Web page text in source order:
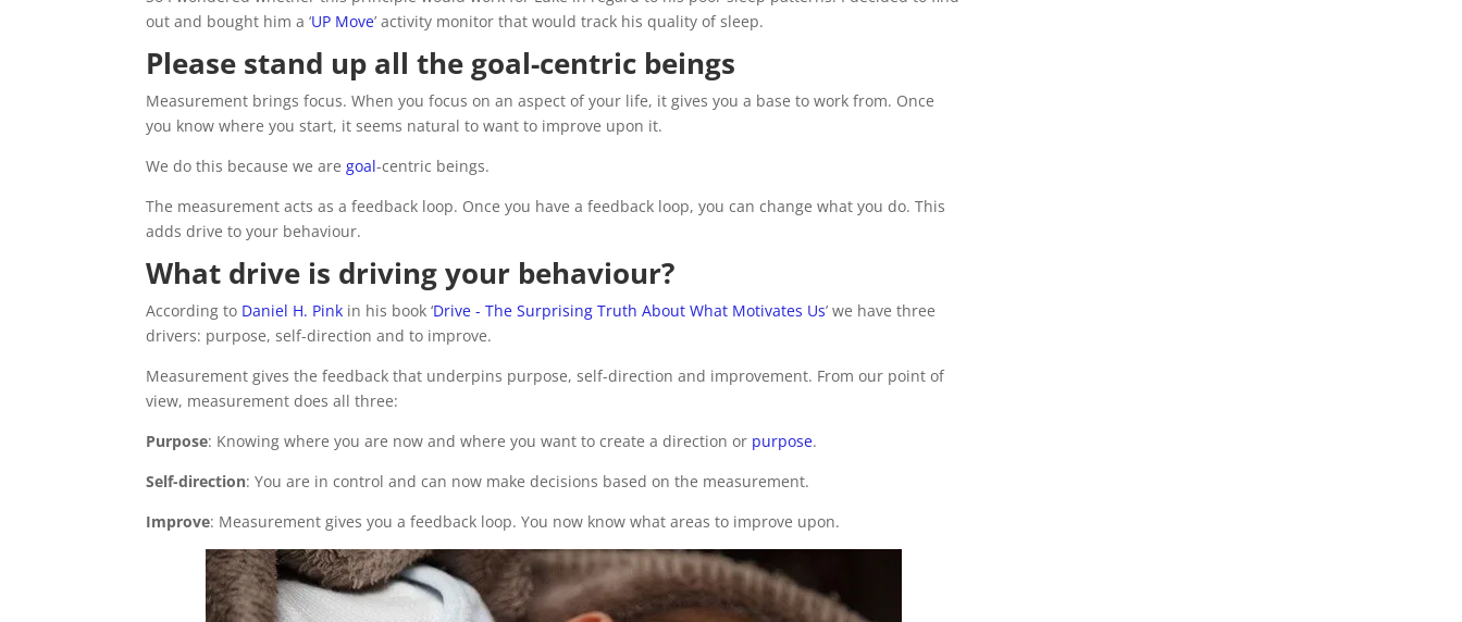
out and bought him a ‘UP Move’ activity monitor that would track his quality of sleep.
Please stand up all the goal-centric beings
Measurement brings focus. When you focus on an aspect of your life, it gives you a base to work from. Once
you know where you start, it seems natural to want to improve upon it.
We do this because we aregoal-centric beings.
The measurement acts as a feedback loop. Once you have a feedback loop, you can change what you do. This
adds drive to your behaviour.
What drive is driving your behaviour?
According to Daniel H. Pink in his book ‘Drive - The Surprising Truth About What Motivates Us’ we have three
drivers: purpose, self-direction and to improve.
Measurement gives the feedback that underpins purpose, self-direction and improvement. From our point of
view, measurement does all three:
Purpose: Knowing where you are now and where you want to create a direction or purpose.
Self-direction: You are in control and can now make decisions based on the measurement.
Improve: Measurement gives you a feedback loop. You now know what areas to improve upon.